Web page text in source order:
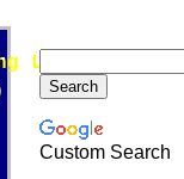
Latest
Custom Search